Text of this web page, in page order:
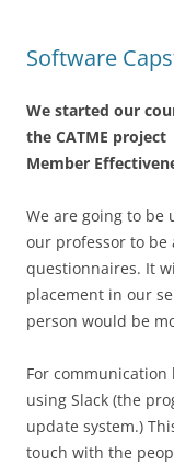
Software
We started our
the CATME
Member
We are going to be
our professor to be
questionnaires. It
placement in our
person would be
For
using Slack (the
update system.)
touch with the